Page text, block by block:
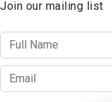
Join our mailing list